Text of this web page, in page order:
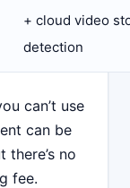
+ cloud video
detection
can’t use
can be
no
fee.